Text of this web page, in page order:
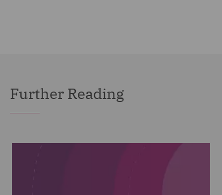
Further Reading